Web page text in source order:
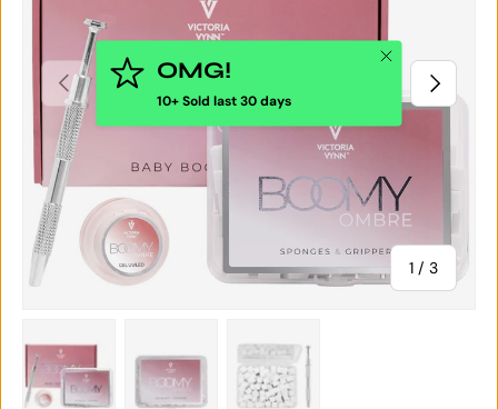
PREVIOUS
1 / of
3
NEXT
OMG!
10+ Sold last 30 days
Close